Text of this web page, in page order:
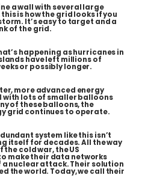
a wall with several large
is how the grid looks if you
It’s easy to target and a
of the grid.
happening as hurricanes in
have left millions of
or possibly longer.
more advanced energy
with lots of smaller balloons
of these balloons, the
grid continues to operate.
system like this isn’t
itself for decades. All the way
the cold war, the US
make their data networks
nuclear attack. Their solution
the world. Today, we call their